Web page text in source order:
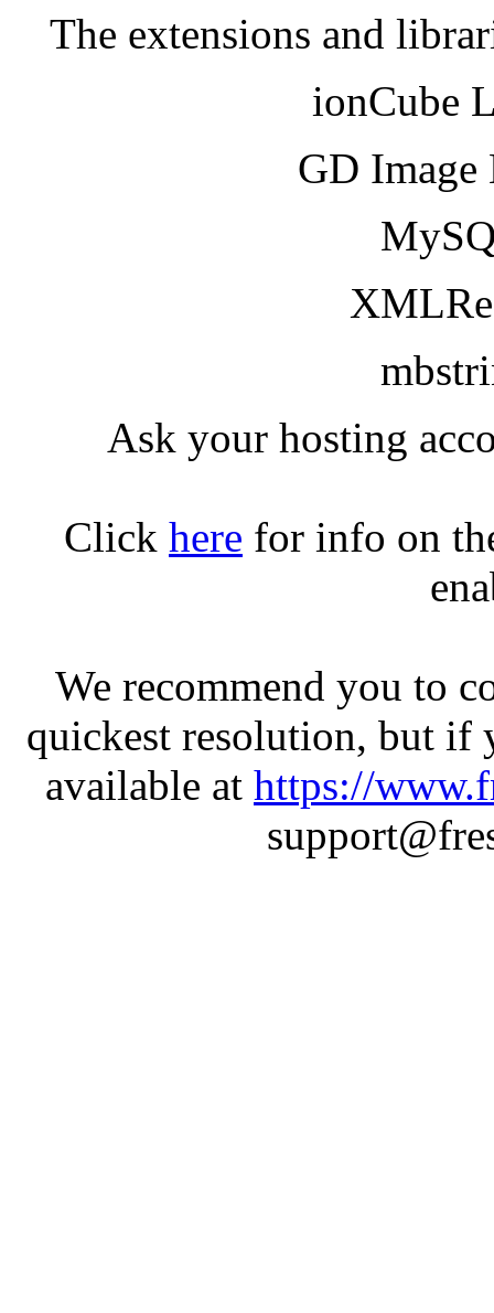
The extensions and
ionCube
GD
Ask your hosting
Click here for info on
We recommend you to
quickest resolution, but if
available at https://